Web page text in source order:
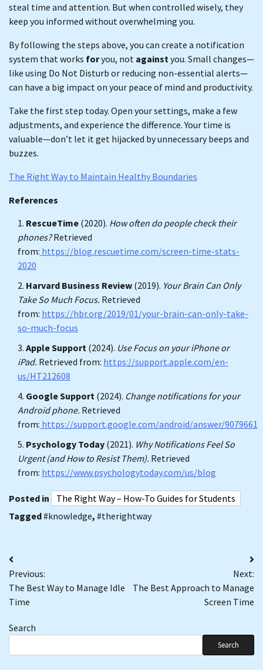
steal time and attention. But when controlled wisely, they
keep you informed without overwhelming you.
By following the steps above, you can create a notification
system that works foryou, not againstyou. Small changes—
like using Do Not Disturb or reducing non-essential alerts—
can have a big impact on your peace of mind and productivity.
Take the first step today. Open your settings, make a few
adjustments, and experience the difference. Your time is
valuable—don’t let it get hijacked by unnecessary beeps and
buzzes.
The Right Way to Maintain Healthy Boundaries
References
RescueTime (2020). How often do people check their
phones?Retrieved
from: https://blog.rescuetime.com/screen-time-stats-
2020
Harvard Business Review (2019). Your Brain Can Only
Take So Much Focus. Retrieved
from: https://hbr.org/2019/01/your-brain-can-only-take-
so-much-focus
Apple Support (2024). Use Focus on your iPhone or
iPad. Retrieved from: https://support.apple.com/en-
us/HT212608
Google Support (2024). Change notifications for your
Android phone. Retrieved
from: https://support.google.com/android/answer/9079661
Psychology Today (2021). Why Notifications Feel So
Urgent (and How to Resist Them). Retrieved
from: https://www.psychologytoday.com/us/blog
Posted in
The Right Way – How-To Guides for Students
Tagged#knowledge, #therightway
Post
navigation
Previous:
The Best Way to Manage Idle
Time
Next:
The Best Approach to Manage
Screen Time
Search
Search